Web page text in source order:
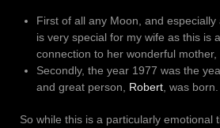
First of all any Moon, and especially
is very special for my wife as this is
connection to her wonderful mother,
Secondly, the year 1977 was the
and great person, Robert , was born.
So while this is a particularly emotional